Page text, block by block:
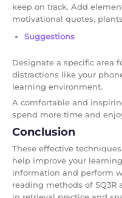
keep on track. Add
motivational quotes,
Suggestions
Designate a specific area
distractions like your
learning environment.
A comfortable and
spend more time and
Conclusion
These effective
help improve your
information and perform
reading methods of SQ3R